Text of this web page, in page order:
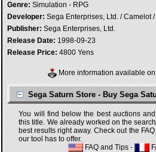
Genre: Simulation - RPG
Developer: Sega Enterprises, Ltd. / Camelot
Publisher: Sega Enterprises, Ltd.
Release Date: 1998-09-23
Release Price: 4800 Yens
More information available
Sega Saturn Store - Buy Sega
You will find below the best auctions
this title. We already worked on the
best results right away. Check out the
our tool has to offer.
FAQ and Tips -